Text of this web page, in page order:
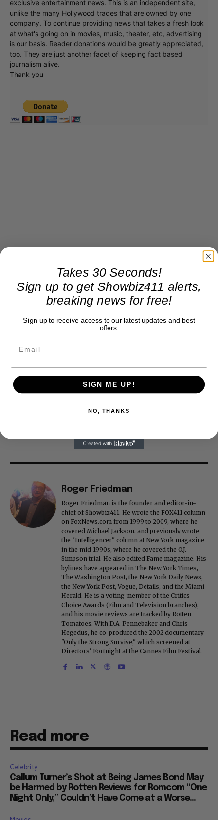
exclusive entertainment news. This is an independent site,
unlike the many Hollywood trades that are owned by one
company. To continue providing news that takes a fresh look
at what's going on in movies, music, theater, etc, advertising
is our basis. Reader donations would be greatly appreciated,
too. They are just another facet of keeping fact based
journalism alive.
Thank you
Roger Friedman
Roger Friedman is the founder and editor-in-
chief of Showbiz411. He wrote the FOX411 column
on FoxNews.com from 1999 to 2009, where he
covered Michael Jackson, and previously wrote
the "Intelligencer" column at New York magazine
in the mid-1990s, where he covered the O.J.
Simpson trial. He also edited Fame magazine. His
bylines have appeared in The New York Times,
The Washington Post, the New York Daily News,
the New York Post, Vogue, Details, and the Miami
Herald. He is a voting member of the Critics
Choice Awards (Film and Television branches),
and his movie reviews are tracked by Rotten
Tomatoes. With D.A. Pennebaker and Chris
Hegedus, he co-produced the 2002 documentary
"Only the Strong Survive," which screened at
Directors' Fortnight at the Cannes Film Festival.
Read more
Celebrity
Callum Turner’s Shot at Being James Bond May
be Harmed by Rotten Reviews for Romcom “One
Night Only,” Couldn’t Have Come at a Worse...
Takes 30 Seconds!
Sign up to get Showbiz411 alerts,
breaking news for free!
Sign up to receive access to our latest updates and best
offers.
SIGN ME UP!
NO, THANKS